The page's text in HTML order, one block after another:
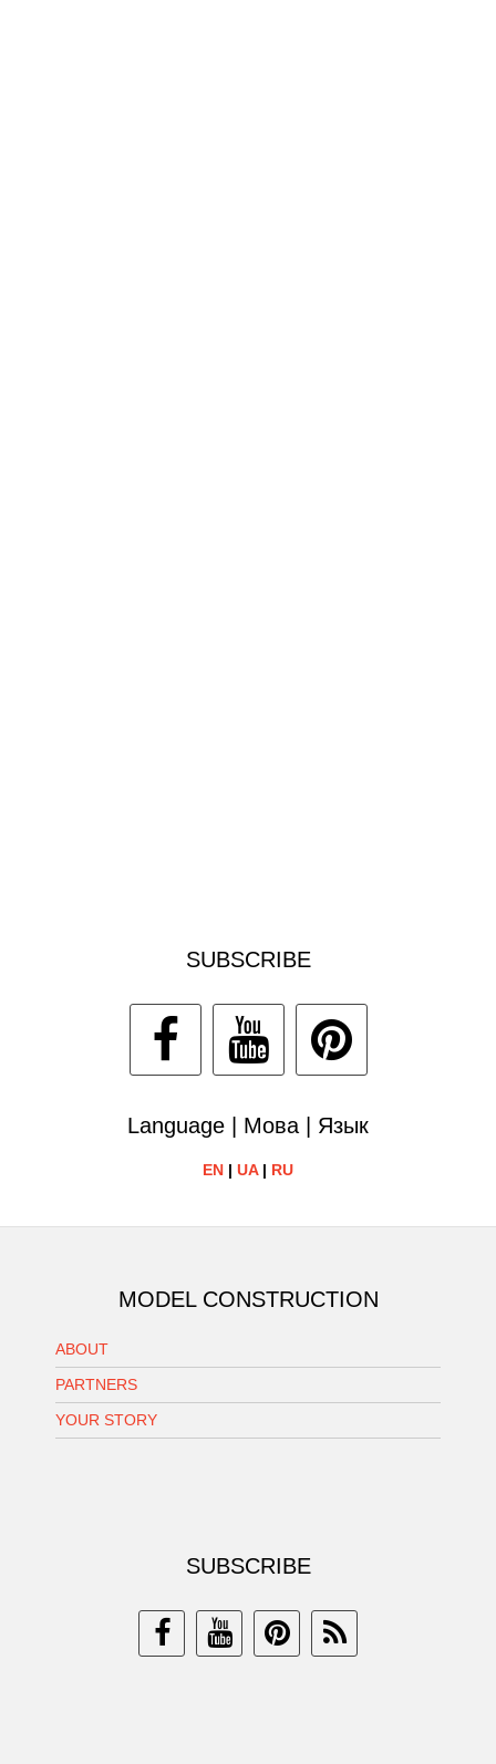
SUBSCRIBE
Language | Мова | Язык
EN | UA| RU
MODEL CONSTRUCTION
ABOUT
PARTNERS
YOUR STORY
SUBSCRIBE